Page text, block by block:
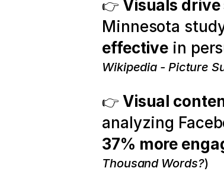
👉 Visuals
Minnesota
effective in
Wikipedia - Picture
👉 Visual
37% more
Thousand Words?)